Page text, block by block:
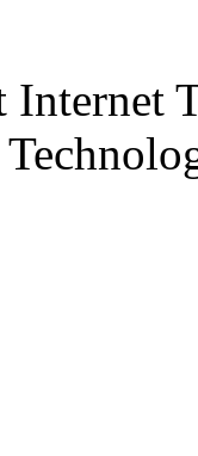
Internet